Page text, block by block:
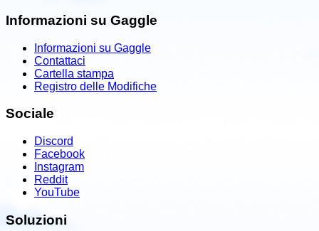
Informazioni su Gaggle
Informazioni su Gaggle
Contattaci
Cartella stampa
Registro delle Modifiche
Sociale
Discord
Facebook
Instagram
Reddit
YouTube
Soluzioni